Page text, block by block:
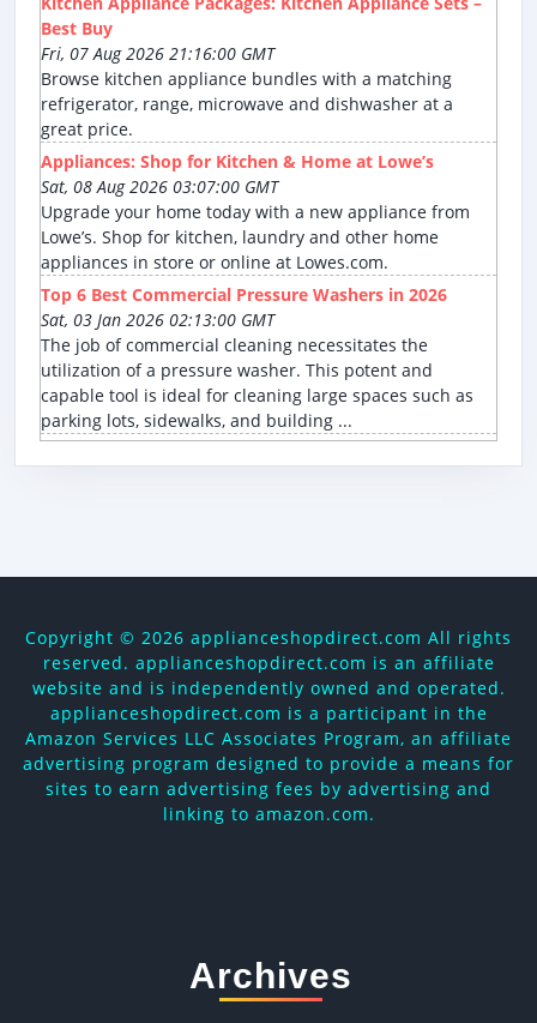
Best Buy
Fri, 07 Aug 2026 21:16:00 GMT
Browse kitchen appliance bundles with a matching
refrigerator, range, microwave and dishwasher at a
great price.
Appliances: Shop for Kitchen & Home at Lowe’s
Sat, 08 Aug 2026 03:07:00 GMT
Upgrade your home today with a new appliance from
Lowe’s. Shop for kitchen, laundry and other home
appliances in store or online at Lowes.com.
Top 6 Best Commercial Pressure Washers in 2026
Sat, 03 Jan 2026 02:13:00 GMT
The job of commercial cleaning necessitates the
utilization of a pressure washer. This potent and
capable tool is ideal for cleaning large spaces such as
parking lots, sidewalks, and building ...
Copyright © 2026 applianceshopdirect.com All rights
reserved. applianceshopdirect.com is an affiliate
website and is independently owned and operated.
applianceshopdirect.com is a participant in the
Amazon Services LLC Associates Program, an affiliate
advertising program designed to provide a means for
sites to earn advertising fees by advertising and
linking to amazon.com.
Archives